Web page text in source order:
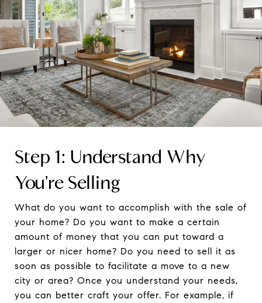
Step 1: Understand Why
You're Selling
What do you want to accomplish with the sale of
your home? Do you want to make a certain
amount of money that you can put toward a
larger or nicer home? Do you need to sell it as
soon as possible to facilitate a move to a new
city or area? Once you understand your needs,
you can better craft your offer. For example, if